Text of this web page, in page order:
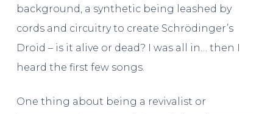
background, a synthetic being leashed by
cords and circuitry to create Schrödinger’s
Droid – is it alive or dead? I was all in… then I
heard the first few songs.
One thing about being a revivalist or